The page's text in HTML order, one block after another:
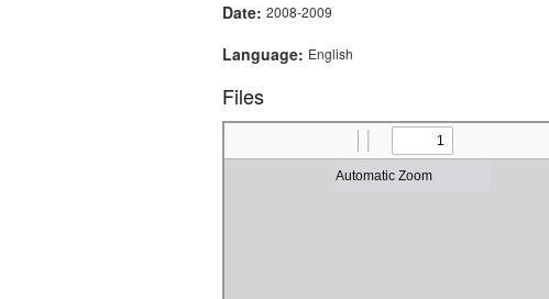
Date: 2008-2009
Language: English
Files